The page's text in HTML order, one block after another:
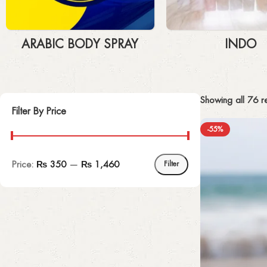
ARABIC BODY SPRAY INDO
Filter By Price
Filter
Price: ₨ 350— ₨ 1,460
Shop Now
Showing all 76
-55%